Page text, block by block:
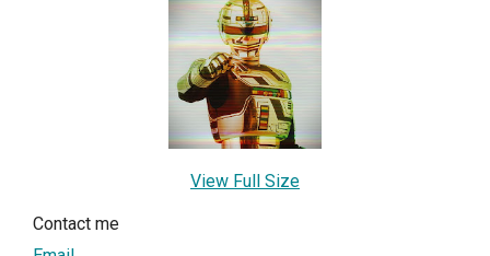
View Full Size
Contact me